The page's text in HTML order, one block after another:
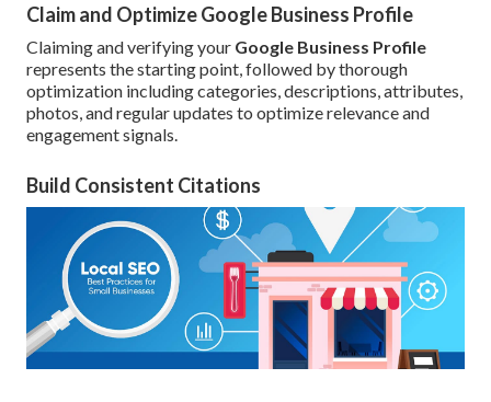
Claim and Optimize Google Business Profile
Claiming and verifying your Google Business Profile
represents the starting point, followed by thorough
optimization including categories, descriptions, attributes,
photos, and regular updates to optimize relevance and
engagement signals.
Build Consistent Citations